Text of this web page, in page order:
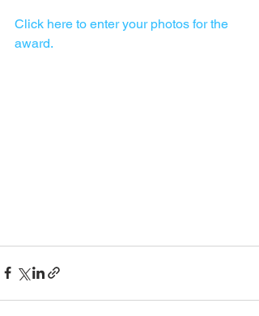
Click here to enter your photos for the
award.